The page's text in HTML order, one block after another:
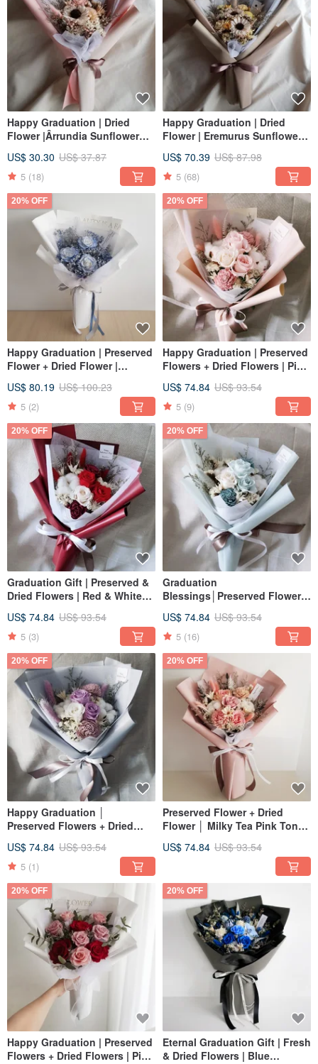
Happy Graduation | Dried
Flower |Ârrundia Sunflower
Graduation Cap |M| Powder
Blue Yellow Purple
US$ 30.30 US$ 37.87
5 (18)
Happy Graduation | Dried
Flower | Eremurus Sunflower
Congratulations Bachelor's
Hat | L
US$ 70.39 US$ 87.98
5 (68)
20% OFF
Happy Graduation | Preserved
Flower + Dried Flower |
Preserved Flower + Baby's
Breath | Graduation Bouquet
US$ 80.19 US$ 100.23
5 (2)
20% OFF
Happy Graduation | Preserved
Flowers + Dried Flowers | Pink
Flower Bouquet | Dried
Flowers | Valentine's Day
US$ 74.84 US$ 93.54
5 (9)
20% OFF
Graduation Gift | Preserved &
Dried Flowers | Red & White
Day | Birthday Wishes
US$ 74.84 US$ 93.54
5 (3)
20% OFF
Graduation
Blessings│Preserved Flowers
Rose Bouquet│Valentine's
Day│Birthday Wishes
US$ 74.84 US$ 93.54
5 (16)
20% OFF
Happy Graduation │
Preserved Flowers + Dried
Rose Bouquet │ Valentine's
Day │ Birthday & Graduation
Bouquet
US$ 74.84 US$ 93.54
5 (1)
20% OFF
Preserved Flower + Dried
Flower │ Milky Tea Pink Toned
Eternal Flower Birthday
US$ 74.84 US$ 93.54
20% OFF
Happy Graduation | Preserved
Flowers + Dried Flowers | Pink
20% OFF
Eternal Graduation Gift | Fresh
& Dried Flowers | Blue